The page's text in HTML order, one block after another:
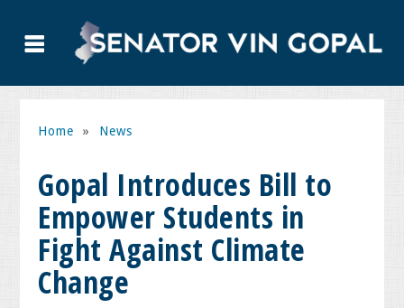
Home » News
Gopal Introduces Bill to
Empower Students in
Fight Against Climate
Change